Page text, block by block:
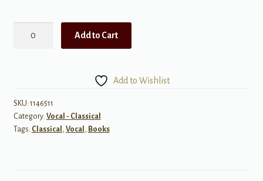
Add to Cart
Add to Wishlist
SKU: 1146511
Category: Vocal - Classical
Tags: Classical , Vocal , Books